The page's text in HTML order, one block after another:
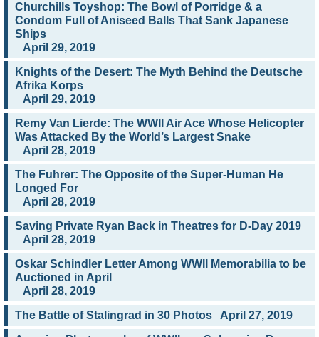
Churchills Toyshop: The Bowl of Porridge & a
Condom Full of Aniseed Balls That Sank Japanese
Ships
April 29, 2019
Knights of the Desert: The Myth Behind the Deutsche
Afrika Korps
April 29, 2019
Remy Van Lierde: The WWII Air Ace Whose Helicopter
Was Attacked By the World’s Largest Snake
April 28, 2019
The Fuhrer: The Opposite of the Super-Human He
Longed For
April 28, 2019
Saving Private Ryan Back in Theatres for D-Day 2019
April 28, 2019
Oskar Schindler Letter Among WWII Memorabilia to be
Auctioned in April
April 28, 2019
The Battle of Stalingrad in 30 Photos
April 27, 2019